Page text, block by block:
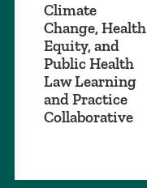
Climate
Change, Health
Equity, and
Public Health
Law Learning
and Practice
Collaborative